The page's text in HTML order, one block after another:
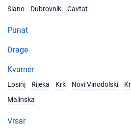
Slano
Dubrovnik Cavtat
Punat
Drage
Kvarner
Losinj
Rijeka Krk Novi Vinodolski
Malinska
Vrsar